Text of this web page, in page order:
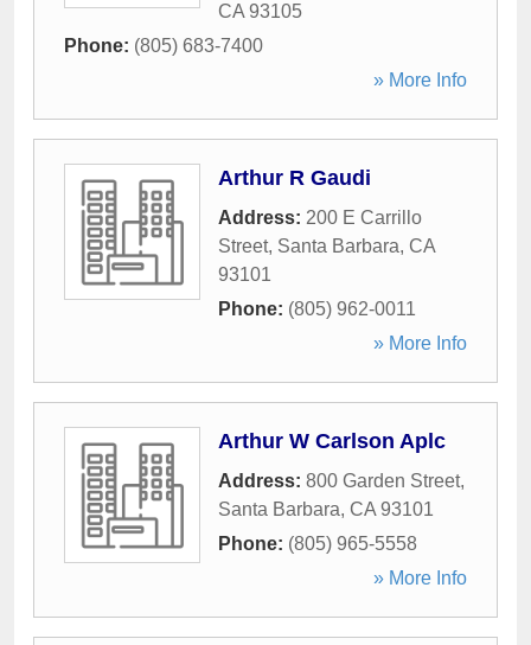
CA 93105
Phone: (805) 683-7400
» More Info
Arthur R Gaudi
Address: 200 E Carrillo
Street, Santa Barbara, CA
93101
Phone: (805) 962-0011
» More Info
Arthur W Carlson Aplc
Address: 800 Garden Street,
Santa Barbara, CA 93101
Phone: (805) 965-5558
» More Info